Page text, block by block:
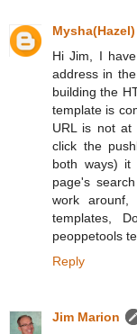
Mysha(Hazel)
Hi Jim, I
address in
building the
template is
URL is not at
click the
both ways) it
page's
work
templates,
peoppetools
Reply
Jim Marion